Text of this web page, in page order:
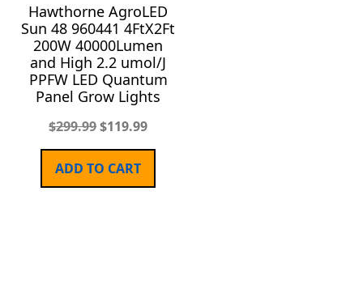
Hawthorne AgroLED
Sun 48 960441 4FtX2Ft
200W 40000Lumen
and High 2.2 umol/J
PPFW LED Quantum
Panel Grow Lights
$299.99$119.99
ADD TO CART